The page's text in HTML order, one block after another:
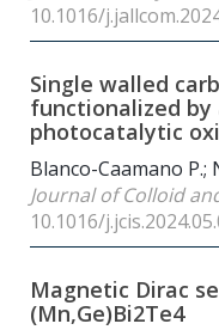
10.1016/
Single walled
functionalized
photocatalytic
Blanco-Caamano P.;
Journal of Colloid
10.1016/
Magnetic Dirac
(Mn,Ge)Bi2Te4